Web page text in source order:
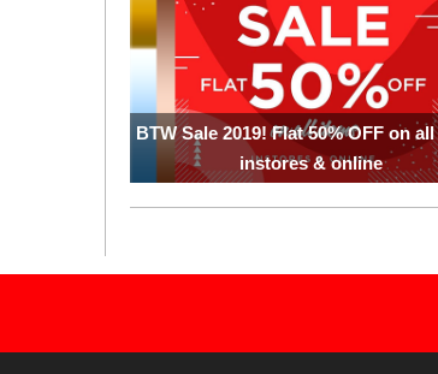
BTW Sale 2019! Flat 50% OFF on
instores & online